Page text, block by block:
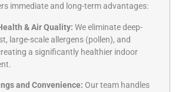
immediate and long-term advantages:
& Air Quality: We eliminate deep-
large-scale allergens (pollen), and
a significantly healthier indoor
and Convenience: Our team handles